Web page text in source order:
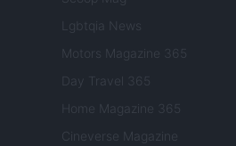
Lgbtqia News
Motors Magazine 365
Day Travel 365
Home Magazine 365
Cineverse Magazine